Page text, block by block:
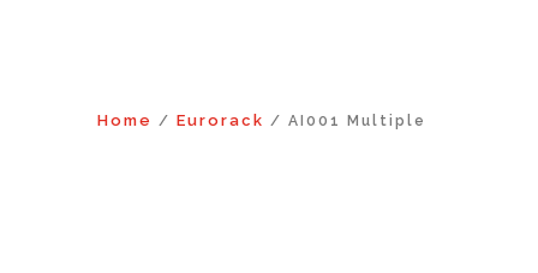
Home / Eurorack / AI001 Multiple